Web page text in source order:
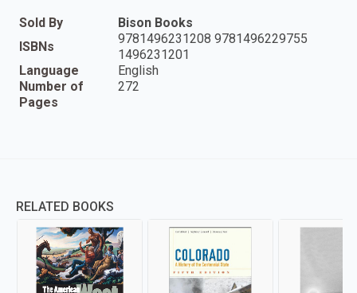
Sold By
Bison Books
ISBNs
9781496231208 9781496229755
1496231201
Language
English
Number of
Pages
272
RELATED BOOKS